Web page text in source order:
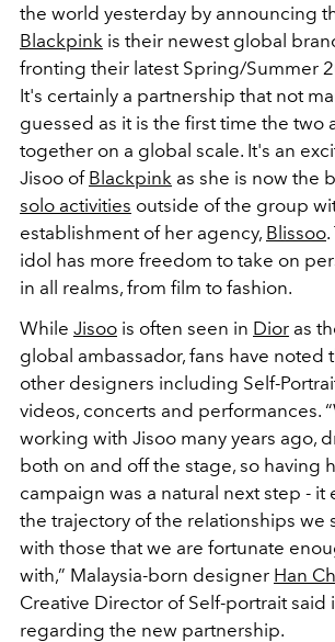
the world yesterday by announcing
Blackpink is their newest global
fronting their latest Spring/Summer
It's certainly a partnership that not
guessed as it is the first time the two
together on a global scale. It's an
Jisoo of Blackpink as she is now the
solo activities outside of the group
establishment of her agency, Blissoo
idol has more freedom to take on
in all realms, from film to fashion.
While Jisoo is often seen in Dior as
global ambassador, fans have noted
other designers including Self-
videos, concerts and performances.
working with Jisoo many years ago,
both on and off the stage, so having
campaign was a natural next step - it
the trajectory of the relationships we
with those that we are fortunate
with,” Malaysia-born designer Han
Creative Director of Self-portrait said
regarding the new partnership.